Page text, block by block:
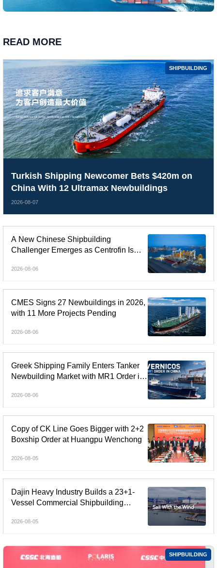
READ MORE
A New Chinese Shipbuilding
Challenger Emerges as Centrofin Is
2026-08-06
CMES Signs 27 Newbuildings in 2026,
with 11 More Projects Pending
2026-08-06
Greek Shipping Family Enters Tanker
Newbuilding Market with MR1 Order in
2026-08-06
SHIPBUILDING
Turkish Shipping Newcomer Bets $420m on
China With 12 Ultramax Newbuildings
2026-08-07
Copy of CK Line Goes Bigger with 2+2
Boxship Order at Huangpu Wenchong
2026-08-05
Dajin Heavy Industry Builds a 23+1-
Vessel Commercial Shipbuilding
Billion, Yet Its A- and H-Shares Remain
2026-08-05
SHIPBUILDING